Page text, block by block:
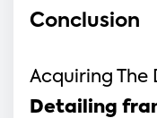
Conclusion
Acquiring The
Detailing